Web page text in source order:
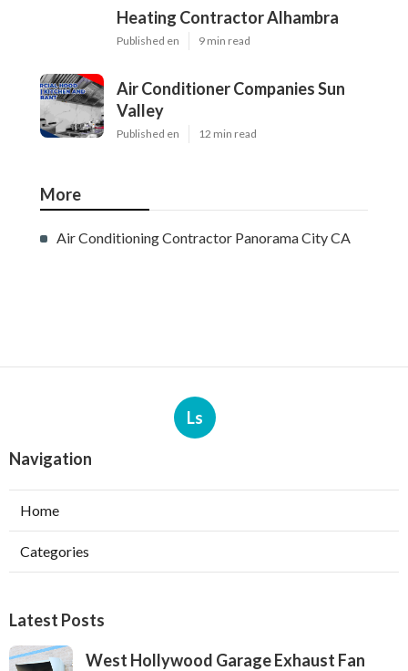
Heating Contractor Alhambra
Published en 9 min read
Air Conditioner Companies Sun
Valley
Published en 12 min read
More
Air Conditioning Contractor Panorama City CA
Ls
Navigation
Home
Categories
Latest Posts
West Hollywood Garage Exhaust Fan